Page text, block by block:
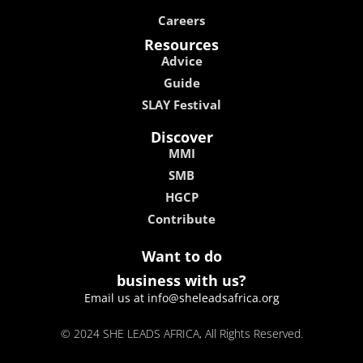
Careers
Resources
Advice
Guide
SLAY Festival
Discover
MMI
SMB
HGCP
Contribute
Want to do
business with us?
Email us at info@sheleadsafrica.org
© 2024 SHE LEADS AFRICA, All Rights Reserved.